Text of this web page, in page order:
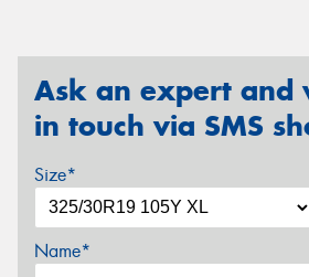
Ask an expert and
in touch via SMS
Size*
Name*